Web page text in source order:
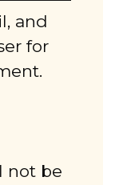
and
for
not be